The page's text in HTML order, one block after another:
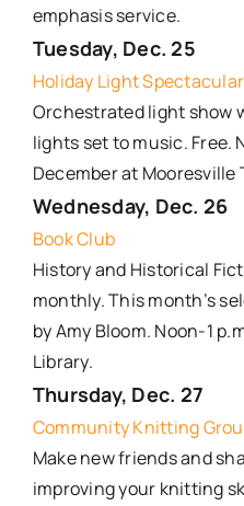
emphasis service.
Tuesday, Dec. 25
Holiday Light Spectacular
Orchestrated light show
lights set to music. Free.
December at Mooresville
Wednesday, Dec. 26
Book Club
History and Historical
monthly. This month’s
by Amy Bloom. Noon-1
Library.
Thursday, Dec. 27
Community Knitting
Make new friends and
improving your knitting